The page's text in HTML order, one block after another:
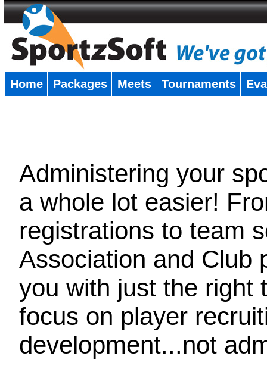
Home Packages Meets Tournaments
Administering your
a whole lot easier!
registrations to team
Association and Club
you with just the right
focus on player
development...not